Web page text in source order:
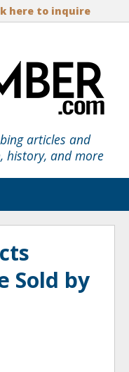
here to inquire
articles and
history, and more
Sold by